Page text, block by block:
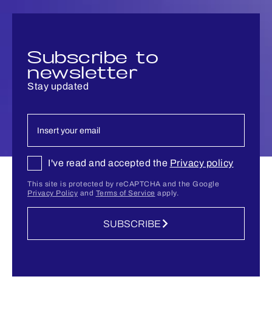
Subscribe to
newsletter
Stay updated
SUBSCRIBE
I've read and accepted the Privacy policy
This site is protected by reCAPTCHA and the Google
Privacy Policy and Terms of Service apply.